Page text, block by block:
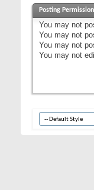
Posting
You may not
You may not
You may not
You may not